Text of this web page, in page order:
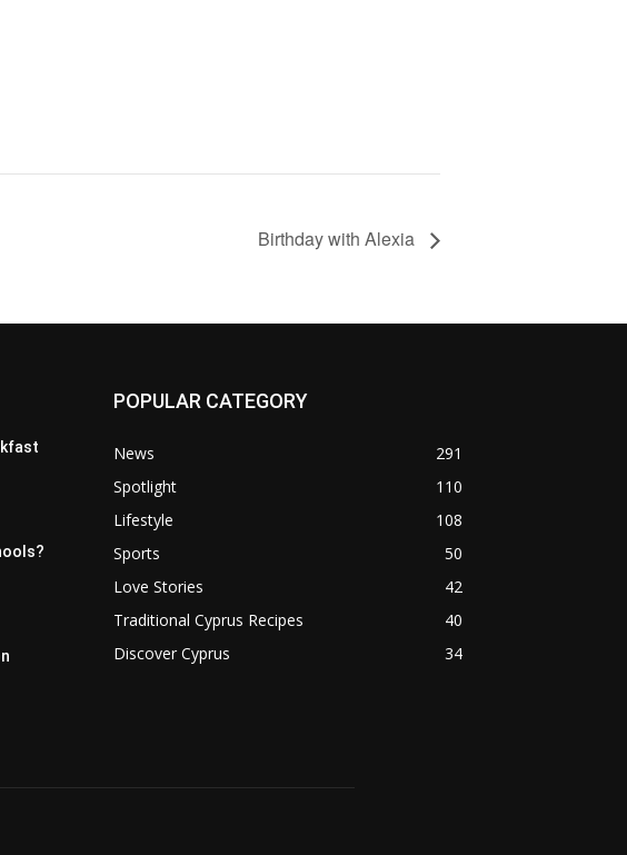
Birthday with Alexia
POPULAR CATEGORY
News
291
Spotlight
110
Lifestyle
108
Sports
50
Love Stories
42
Traditional Cyprus Recipes
40
Discover Cyprus
34